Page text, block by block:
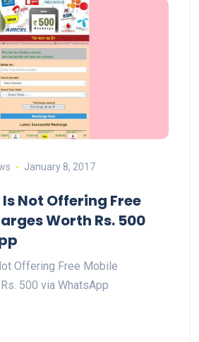
January 8, 2017
Is Not Offering Free
Worth Rs. 500
Offering Free Mobile
500 via WhatsApp